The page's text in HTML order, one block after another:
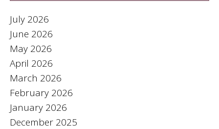
July 2026
June 2026
May 2026
April 2026
March 2026
February 2026
January 2026
December 2025